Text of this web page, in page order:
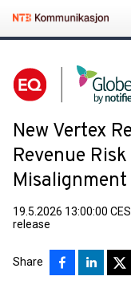
New Vertex
Revenue
Misalignment
19.5.2026 13:00:00
release
Share